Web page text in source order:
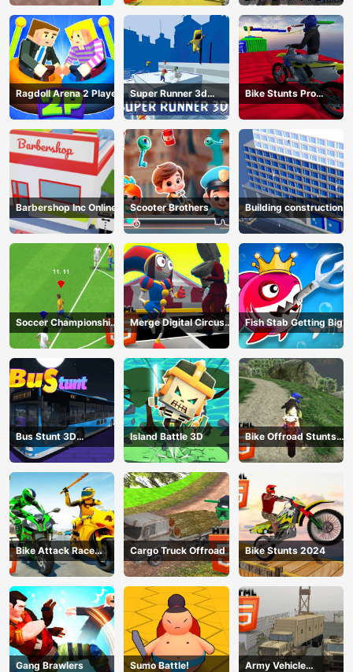
Ragdoll Arena 2 Player
Super Runner 3d
Game
Bike Stunts Pro
HTML5
Barbershop Inc Online Scooter Brothers Building construction
Soccer Championship
2023 HTML5
Merge Digital Circus
vs Toilet
Fish Stab Getting Big
Bus Stunt 3D
Simulator 2024
Island Battle 3D
Bike Offroad Stunts
2024
Bike Attack Race
2024
Cargo Truck Offroad Bike Stunts 2024
Gang Brawlers Sumo Battle!
Army Vehicle